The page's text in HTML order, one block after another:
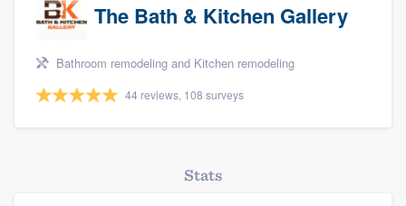
The Bath & Kitchen Gallery
Bathroom remodeling and Kitchen remodeling
44 reviews, 108 surveys
Stats